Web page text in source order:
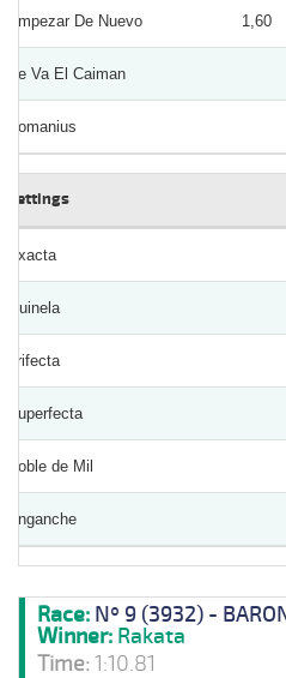
Empezar De Nuevo 1,60
Se Va El Caiman
Romanius
Bettings
Exacta
Quinela
Trifecta
Superfecta
Doble de Mil
Enganche
Race: Nº 9 (3932) -
Winner: Rakata
Time:1:10.81